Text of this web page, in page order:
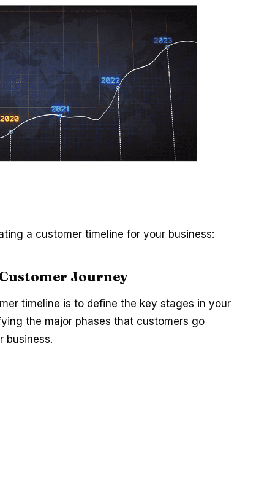
a customer timeline for your business:
Journey
timeline is to define the key stages in your
the major phases that customers go
business.